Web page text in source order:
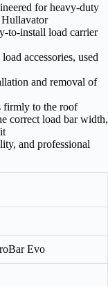
for heavy-duty
to-install load carrier
accessories, used
and removal of
firmly to the roof
correct load bar width,
and professional
Evo